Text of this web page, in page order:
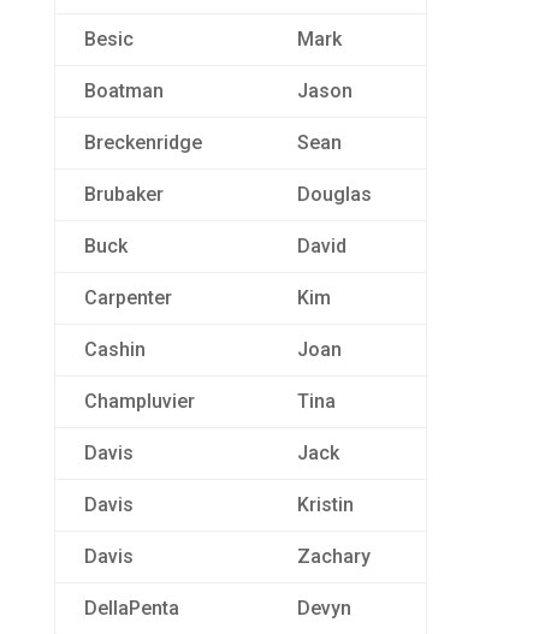
Besic Mark
Boatman Jason
Breckenridge Sean
Brubaker Douglas
Buck David
Carpenter Kim
Cashin Joan
Champluvier Tina
Davis Jack
Davis Kristin
Davis Zachary
DellaPenta Devyn